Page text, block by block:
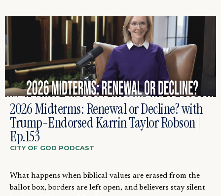
2026 Midterms: Renewal or Decline? with
Trump-Endorsed Karrin Taylor Robson |
Ep.153
CITY OF GOD PODCAST
What happens when biblical values are erased from the
ballot box, borders are left open, and believers stay silent